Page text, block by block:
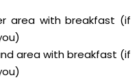
area with breakfast (if
area with breakfast (if